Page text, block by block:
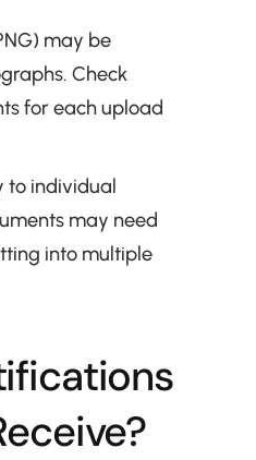
may be
Check
for each upload
to individual
may need
into multiple